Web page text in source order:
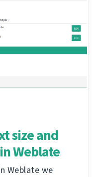
size and
Weblate
Weblate we